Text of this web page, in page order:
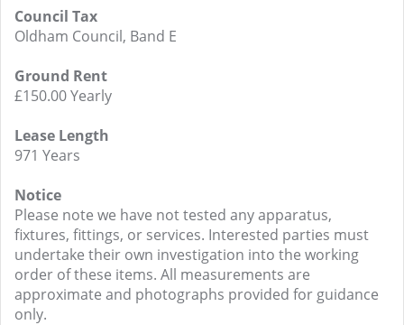
Council Tax
Oldham Council, Band E
Ground Rent
£150.00 Yearly
Lease Length
971 Years
Notice
Please note we have not tested any apparatus,
fixtures, fittings, or services. Interested parties must
undertake their own investigation into the working
order of these items. All measurements are
approximate and photographs provided for guidance
only.